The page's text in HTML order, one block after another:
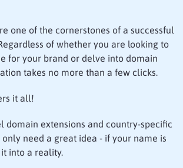
one of the cornerstones of a successful
of whether you are looking to
for your brand or delve into domain
takes no more than a few clicks.
it all!
domain extensions and country-specific
only need a great idea - if your name is
into a reality.